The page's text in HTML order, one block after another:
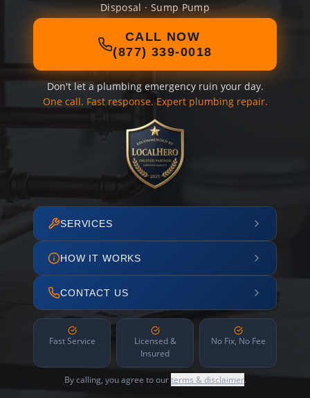
Disposal · Sump Pump
CALL NOW
(877) 339-0018
Don't let a plumbing emergency ruin your day.
One call. Fast response. Expert plumbing repair.
SERVICES
HOW IT WORKS
CONTACT US
Fast Service
Licensed &
Insured
No Fix, No Fee
By calling, you agree to ourterms & disclaimer.